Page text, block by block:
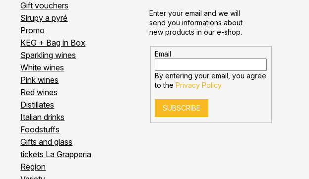
Gift vouchers
Sirupy a pyré
Promo
KEG + Bag in Box
Sparkling wines
White wines
Pink wines
Red wines
Distillates
Italian drinks
Foodstuffs
Gifts and glass
tickets La Grapperia
Region
Enter your email and we will
send you informations about
new products in our e-shop.
Email
By entering your email, you agree
to thePrivacy Policy
SUBSCRIBE